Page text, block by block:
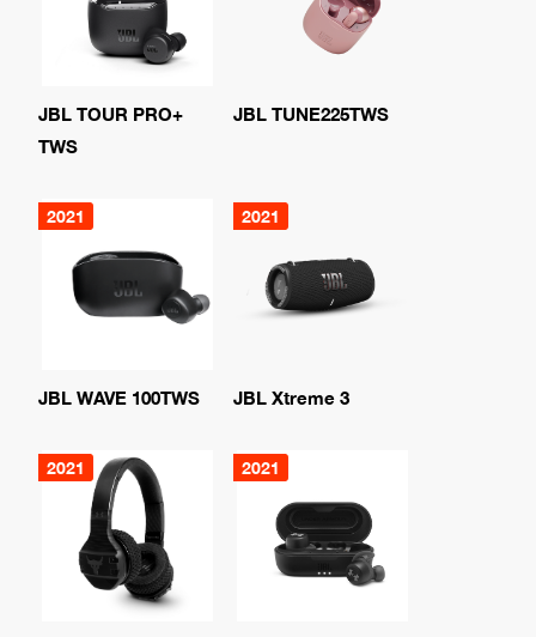
JBL TOUR PRO+
TWS
JBL TUNE225TWS
2021
JBL WAVE 100TWS
2021
JBL Xtreme 3
2021 2021